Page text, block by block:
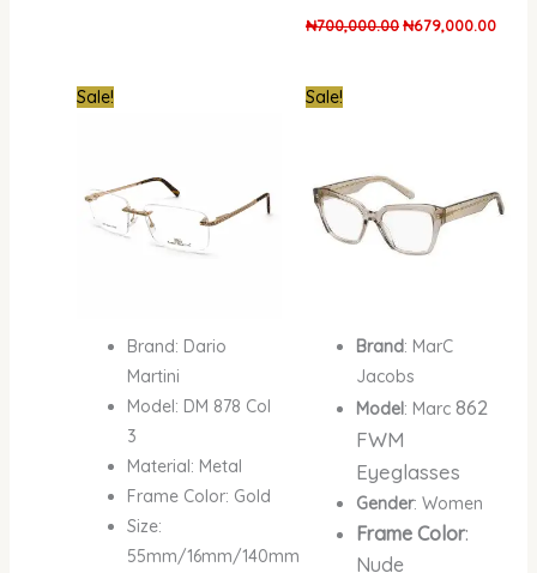
₦700,000.00₦679,000.00
Sale!
Brand: Dario
Martini
Model: DM 878 Col
3
Material: Metal
Frame Color: Gold
Size:
55mm/16mm/140mm
Current
price
Sale!
Brand: MarC
Jacobs
Model: Marc 862
FWM
Eyeglasses
Gender: Women
Frame Color:
Nude